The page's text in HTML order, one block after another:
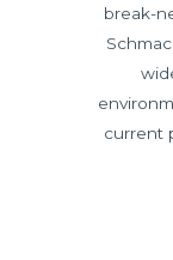
break-
current